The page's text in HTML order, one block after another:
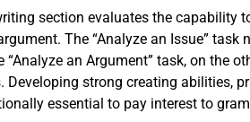
section evaluates the capability
The “Analyze an Issue”
“Analyze an Argument” task, on the
Developing strong creating abilities,
essential to pay interest to